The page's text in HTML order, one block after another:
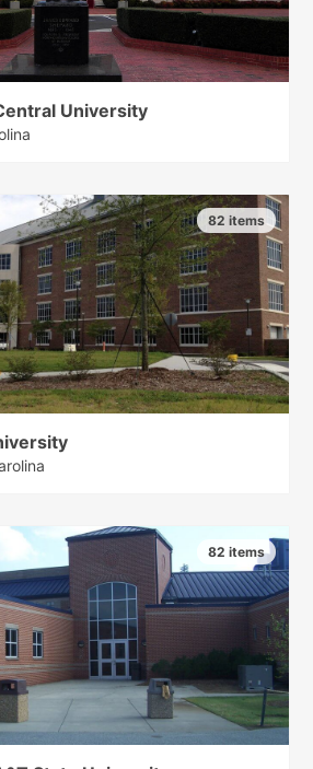
University
82 items
82 items